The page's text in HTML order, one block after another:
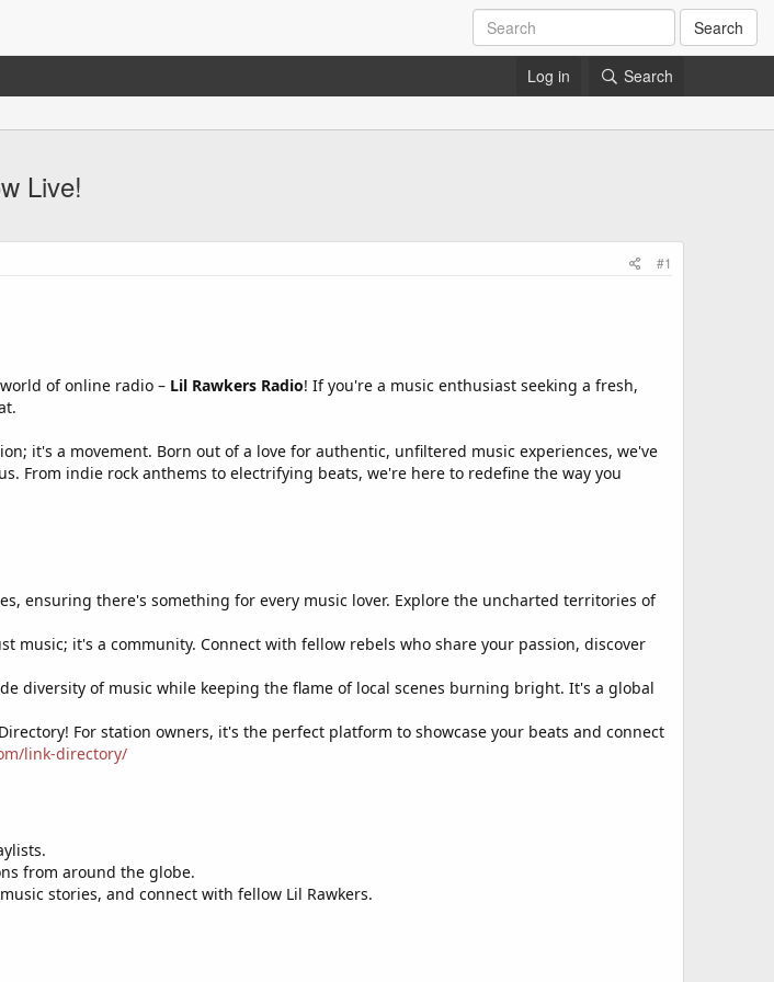
Search
Log in Search
Live!
#1
of online radio – Lil Rawkers Radio! If you're a music enthusiast seeking a fresh,
it's a movement. Born out of a love for authentic, unfiltered music experiences, we've
From indie rock anthems to electrifying beats, we're here to redefine the way you
ensuring there's something for every music lover. Explore the uncharted territories of
music; it's a community. Connect with fellow rebels who share your passion, discover
diversity of music while keeping the flame of local scenes burning bright. It's a global
For station owners, it's the perfect platform to showcase your beats and connect
link-directory/
from around the globe.
stories, and connect with fellow Lil Rawkers.